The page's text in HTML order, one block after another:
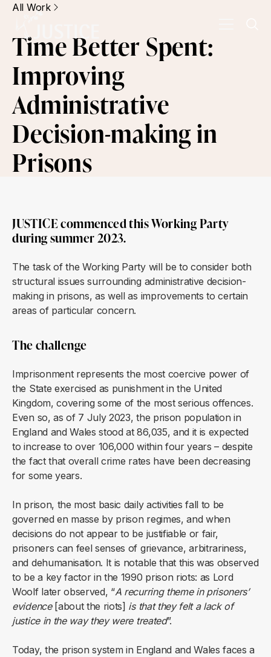
All Work
Time Better Spent:
Improving
Administrative
Decision-making in
Prisons
JUSTICE commenced this Working Party
during summer 2023.
The task of the Working Party will be to consider both
structural issues surrounding administrative decision-
making in prisons, as well as improvements to certain
areas of particular concern.
The challenge
Imprisonment represents the most coercive power of
the State exercised as punishment in the United
Kingdom, covering some of the most serious offences.
Even so, as of 7 July 2023, the prison population in
England and Wales stood at 86,035, and it is expected
to increase to over 106,000 within four years – despite
the fact that overall crime rates have been decreasing
for some years.
In prison, the most basic daily activities fall to be
governed en masse by prison regimes, and when
decisions do not appear to be justifiable or fair,
prisoners can feel senses of grievance, arbitrariness,
and dehumanisation. It is notable that this was observed
to be a key factor in the 1990 prison riots: as Lord
Woolf later observed, “A recurring theme in prisoners’
evidence [about the riots] is that they felt a lack of
justice in the way they were treated”.
Today, the prison system in England and Wales faces a